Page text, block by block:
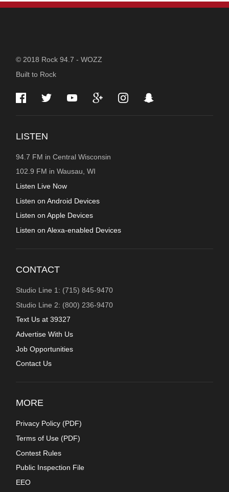
STATION
INFORMATION
© 2018 Rock 94.7 - WOZZ
Built to Rock
LISTEN
94.7 FM in Central Wisconsin
102.9 FM in Wausau, WI
Listen Live Now
Listen on Android Devices
Listen on Apple Devices
Listen on Alexa-enabled Devices
CONTACT
Studio Line 1: (715) 845-9470
Studio Line 2: (800) 236-9470
Text Us at 39327
Advertise With Us
Job Opportunities
Contact Us
MORE
Privacy Policy (PDF)
Terms of Use (PDF)
Contest Rules
Public Inspection File
EEO